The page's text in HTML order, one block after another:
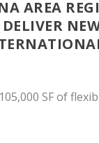
AREA
SF of